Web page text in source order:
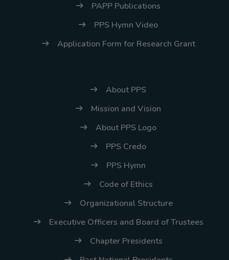
PAPP Publications
PPS Hymn Video
Application Form for Research Grant
About PPS
Mission and Vision
About PPS Logo
PPS Credo
PPS Hymn
Code of Ethics
Organizational Structure
Executive Officers and Board of Trustees
Chapter Presidents